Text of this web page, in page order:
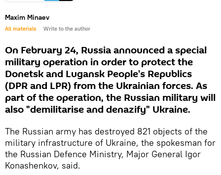
Maxim Minaev
All materials Write to the author
On February 24, Russia announced a special
military operation in order to protect the
Donetsk and Lugansk People's Republics
(DPR and LPR) from the Ukrainian forces. As
part of the operation, the Russian military will
also "demilitarise and denazify" Ukraine.
The Russian army has destroyed 821 objects of the
military infrastructure of Ukraine, the spokesman for
the Russian Defence Ministry, Major General Igor
Konashenkov, said.